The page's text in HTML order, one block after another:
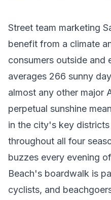
Street team marketing
benefit from a climate
consumers outside and
averages 266 sunny
almost any other major
perpetual sunshine
in the city's key
throughout all four
buzzes every evening
Beach's boardwalk is
cyclists, and